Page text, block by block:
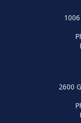
2600